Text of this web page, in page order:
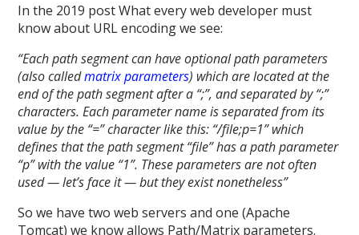
In the 2019 post What every web developer must
know about URL encoding we see:
“Each path segment can have optional path parameters
(also calledmatrix parameters) which are located at the
end of the path segment after a “;”, and separated by “;”
characters. Each parameter name is separated from its
value by the “=” character like this: “/file;p=1” which
defines that the path segment “file” has a path parameter
“p” with the value “1”. These parameters are not often
used — let’s face it — but they exist nonetheless”
So we have two web servers and one (Apache
Tomcat) we know allows Path/Matrix parameters.